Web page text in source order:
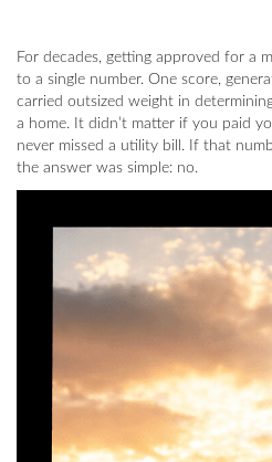
For decades, getting approved for a
to a single number. One score,
carried outsized weight in
a home. It didn’t matter if you paid
never missed a utility bill. If that
the answer was simple: no.